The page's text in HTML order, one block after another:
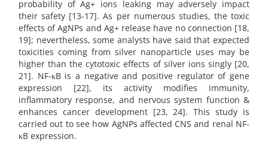
probability of Ag+ ions leaking may adversely impact
their safety [13-17]. As per numerous studies, the toxic
effects of AgNPs and Ag+ release have no connection [18,
19]; nevertheless, some analysts have said that expected
toxicities coming from silver nanoparticle uses may be
higher than the cytotoxic effects of silver ions singly [20,
21]. NF-κB is a negative and positive regulator of gene
expression [22], its activity modifies immunity,
inflammatory response, and nervous system function &
enhances cancer development [23, 24]. This study is
carried out to see how AgNPs affected CNS and renal NF-
κB expression.